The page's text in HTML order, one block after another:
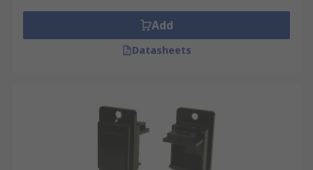
Add
Datasheets